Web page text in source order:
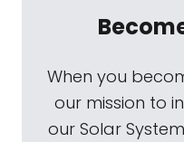
When you
our mission to
our Solar